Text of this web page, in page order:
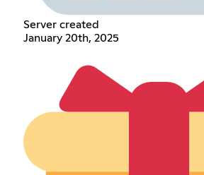
Server created
January 20th, 2025